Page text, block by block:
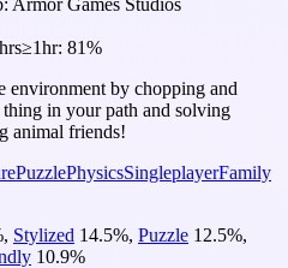
≥1hr: 81%
environment by chopping and
in your path and solving
animal friends!
PuzzlePhysicsSingleplayerFamily
, Stylized 14.5%, Puzzle 12.5%,
10.9%